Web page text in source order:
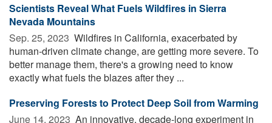
Scientists Reveal What Fuels Wildfires in Sierra
Nevada Mountains
Sep. 25, 2023  Wildfires in California, exacerbated by
human-driven climate change, are getting more severe. To
better manage them, there's a growing need to know
exactly what fuels the blazes after they ...
Preserving Forests to Protect Deep Soil from Warming
June 14, 2023  An innovative, decade-long experiment in